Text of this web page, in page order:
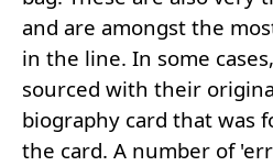
and are amongst the
in the line. In some
sourced with their
biography card that was
the card. A number of